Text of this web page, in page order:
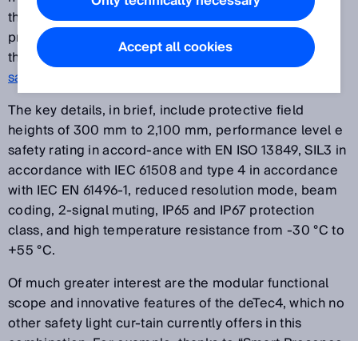
that guarantee fast amortization and maximum future
proofing. The next step for safety – this core idea
therefore underpins the entire design of the
deTec4
safety light curtain
The key details, in brief, include protective field
heights of 300 mm to 2,100 mm, performance level e
safety rating in accord-ance with EN ISO 13849, SIL3 in
accordance with IEC 61508 and type 4 in accordance
with IEC EN 61496-1, reduced resolution mode, beam
coding, 2-signal muting, IP65 and IP67 protection
class, and high temperature resistance from -30 °C to
+55 °C.
Of much greater interest are the modular functional
scope and innovative features of the deTec4, which no
other safety light cur-tain currently offers in this
Accept all cookies